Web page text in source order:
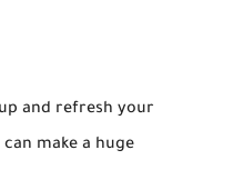
and refresh your
make a huge